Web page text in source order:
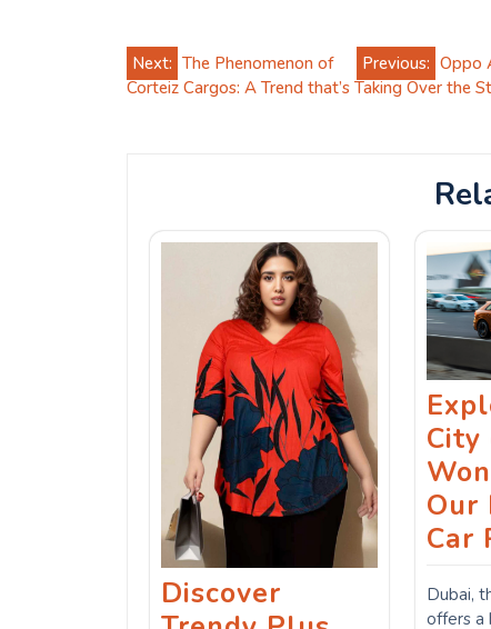
Post
navigation
Previous: Oppo
Next: The Phenomenon of
Corteiz Cargos: A Trend that’s Taking Over the
Discover
City
Our
Car
Dubai,
offers a